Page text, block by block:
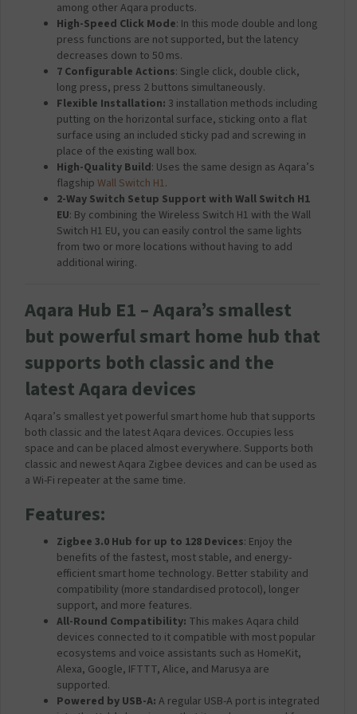
among other Aqara products.
High-Speed Click Mode: In this mode double and long
press functions are not supported, but the latency
decreases down to 50 ms.
7 Configurable Actions: Single click, double click,
long press, press 2 buttons simultaneously.
Flexible Installation: 3 installation methods including
putting on the horizontal surface, sticking onto a flat
surface using an included sticky pad and screwing in
place of the existing wall box.
High-Quality Build: Uses the same design as Aqara’s
flagship Wall Switch H1.
2-Way Switch Setup Support with Wall Switch H1
EU: By combining the Wireless Switch H1 with the Wall
Switch H1 EU, you can easily control the same lights
from two or more locations without having to add
additional wiring.
Aqara Hub E1 – Aqara’s smallest
but powerful smart home hub that
supports both classic and the
latest Aqara devices
Aqara’s smallest yet powerful smart home hub that supports
both classic and the latest Aqara devices. Occupies less
space and can be placed almost everywhere. Supports both
classic and newest Aqara Zigbee devices and can be used as
a Wi-Fi repeater at the same time.
Features:
Zigbee 3.0 Hub for up to 128 Devices: Enjoy the
benefits of the fastest, most stable, and energy-
efficient smart home technology. Better stability and
compatibility (more standardised protocol), longer
support, and more features.
All-Round Compatibility: This makes Aqara child
devices connected to it compatible with most popular
ecosystems and voice assistants such as HomeKit,
Alexa, Google, IFTTT, Alice, and Marusya are
supported.
Powered by USB-A: A regular USB-A port is integrated